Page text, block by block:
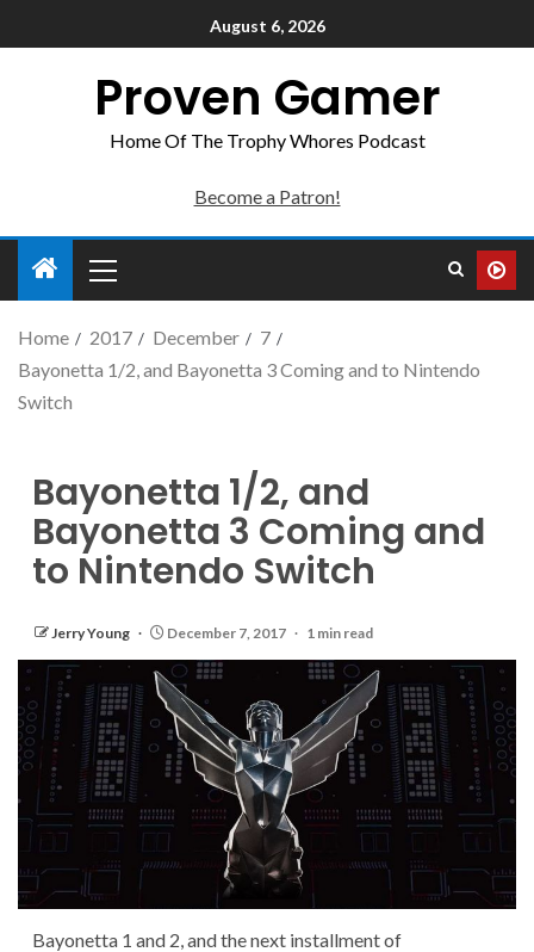
August 6, 2026
Proven Gamer
Home Of The Trophy Whores Podcast
Become a Patron!
Home 2017 December
7
Bayonetta 1/2, and Bayonetta 3 Coming and to Nintendo
Switch
Bayonetta 1/2, and
Bayonetta 3 Coming and
to Nintendo Switch
Jerry Young December 7, 2017 1 min read
Bayonetta 1 and 2, and the next installment of